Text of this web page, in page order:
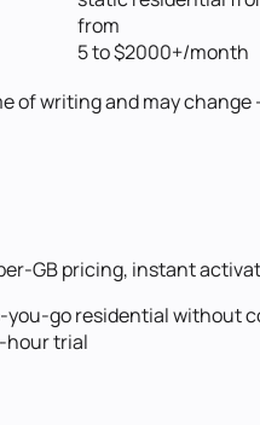
from
5 to $2000+/month
writing and may
GB pricing, instant
you-go residential without
hour trial